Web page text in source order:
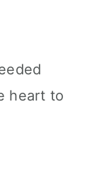
heart to